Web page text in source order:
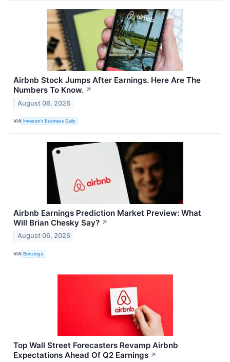
Airbnb Stock Jumps After Earnings. Here Are The
Numbers To Know. ↗
August 06, 2026
VIA Investor's Business Daily
Airbnb Earnings Prediction Market Preview: What
Will Brian Chesky Say? ↗
August 06, 2026
VIA Benzinga
Top Wall Street Forecasters Revamp Airbnb
Expectations Ahead Of Q2 Earnings ↗